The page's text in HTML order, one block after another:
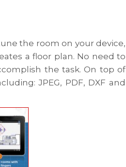
the room on your device,
a floor plan. No need to
the task. On top of
JPEG, PDF, DXF and